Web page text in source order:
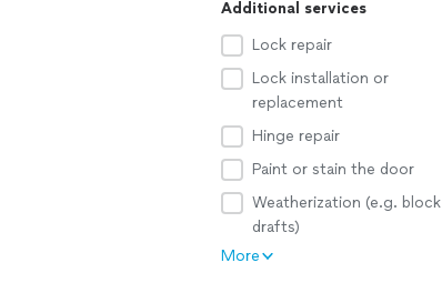
Additional services
Lock repair
Lock installation or
replacement
Hinge repair
Paint or stain the door
Weatherization (e.g. block
drafts)
More